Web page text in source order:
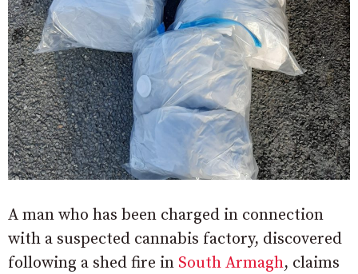
A man who has been charged in connection
with a suspected cannabis factory, discovered
following a shed fire in South Armagh, claims